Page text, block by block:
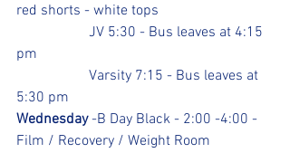
red shorts - white tops
pm
5:30 pm
Wednesday -B Day Black - 2:00 -4:00 -
Film / Recovery / Weight Room